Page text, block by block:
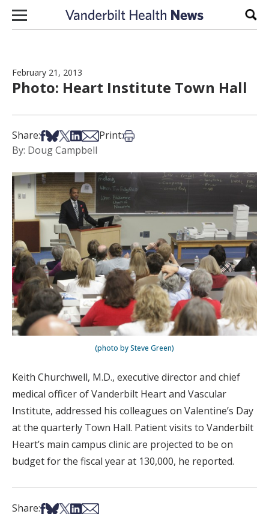
Skip to content
February 21, 2013
Photo: Heart Institute Town Hall
Share:Share on Facebook
Share on Bsky
Share on X
Share on LinkedIn
Share via Email
Print:Print this article
By: Doug Campbell
(photo by Steve Green)
Keith Churchwell, M.D., executive director and chief
medical officer of Vanderbilt Heart and Vascular
Institute, addressed his colleagues on Valentine’s Day
at the quarterly Town Hall. Patient visits to Vanderbilt
Heart’s main campus clinic are projected to be on
budget for the fiscal year at 130,000, he reported.
Share:Share on Facebook
Share on Bsky
Share on X
Share on LinkedIn
Share via Email